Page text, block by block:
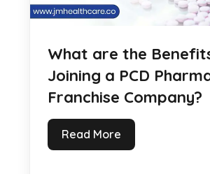
What are the
Joining a PCD
Franchise Company?
Read More